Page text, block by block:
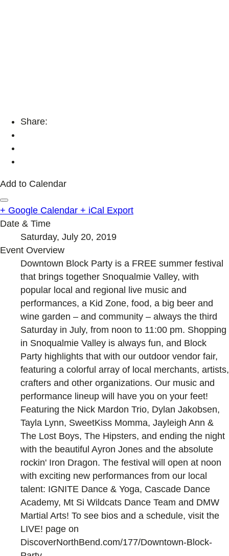
Share:
Add to Calendar
+ Google Calendar + iCal Export
Date & Time
Saturday, July 20, 2019
Event Overview
Downtown Block Party is a FREE summer festival
that brings together Snoqualmie Valley, with
popular local and regional live music and
performances, a Kid Zone, food, a big beer and
wine garden – and community – always the third
Saturday in July, from noon to 11:00 pm. Shopping
in Snoqualmie Valley is always fun, and Block
Party highlights that with our outdoor vendor fair,
featuring a colorful array of local merchants, artists,
crafters and other organizations. Our music and
performance lineup will have you on your feet!
Featuring the Nick Mardon Trio, Dylan Jakobsen,
Tayla Lynn, SweetKiss Momma, Jayleigh Ann &
The Lost Boys, The Hipsters, and ending the night
with the beautiful Ayron Jones and the absolute
rockin' Iron Dragon. The festival will open at noon
with exciting new performances from our local
talent: IGNITE Dance & Yoga, Cascade Dance
Academy, Mt Si Wildcats Dance Team and DMW
Martial Arts! To see bios and a schedule, visit the
LIVE! page on
DiscoverNorthBend.com/177/Downtown-Block-